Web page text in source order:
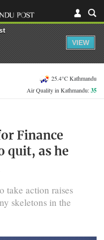
25.4°C Kathmandu
Air Quality in Kathmandu:35
Finance
quit, as he
take action raises
skeletons in the
VIEW